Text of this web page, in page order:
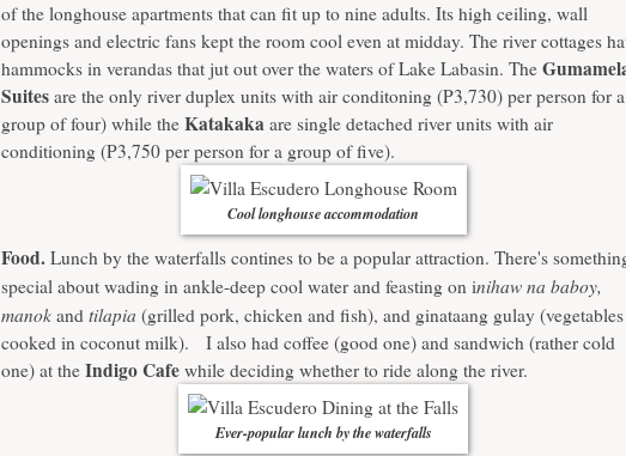
of the longhouse apartments that can fit up to nine adults. Its high ceiling, wall
openings and electric fans kept the room cool even at midday. The river cottages
hammocks in verandas that jut out over the waters of Lake Labasin. The
Suites are the only river duplex units with air conditoning (P3,730) per person for a
group of four) while the Katakaka are single detached river units with air
conditioning (P3,750 per person for a group of five).
Cool longhouse accommodation
Food. Lunch by the waterfalls contines to be a popular attraction. There's
special about wading in ankle-deep cool water and feasting on inihaw na baboy,
manok and tilapia (grilled pork, chicken and fish), and ginataang gulay (vegetables
cooked in coconut milk). I also had coffee (good one) and sandwich (rather cold
one) at the Indigo Cafe while deciding whether to ride along the river.
Ever-popular lunch by the waterfalls